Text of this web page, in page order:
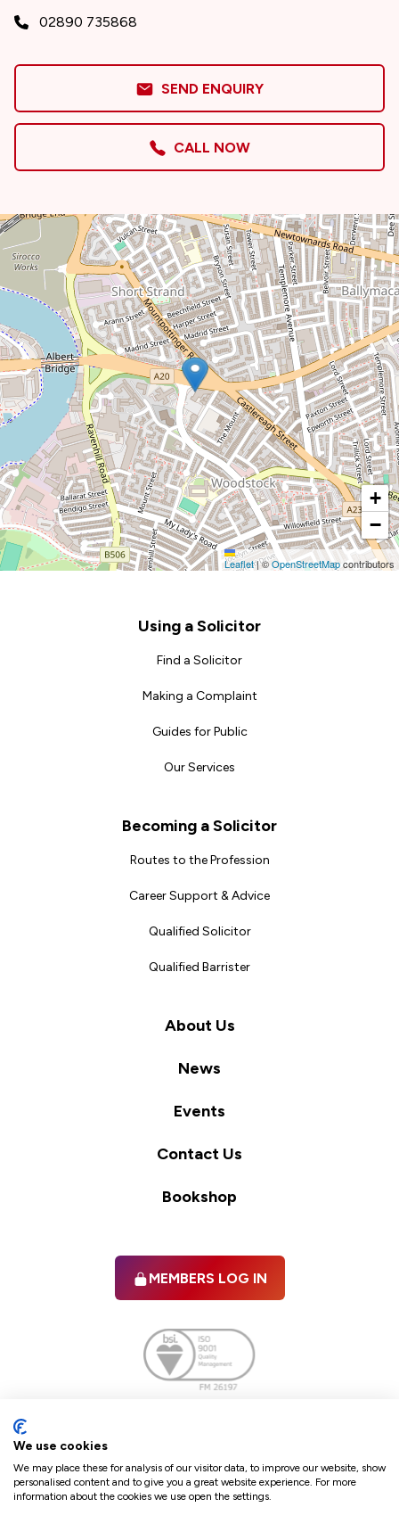
02890 735868
SEND ENQUIRY
CALL NOW
+
−
Leaflet|©OpenStreetMapcontributors
Using a Solicitor
Find a Solicitor
Making a Complaint
Guides for Public
Our Services
Becoming a Solicitor
Routes to the Profession
Career Support & Advice
Qualified Solicitor
Qualified Barrister
About Us
News
Events
Contact Us
Bookshop
MEMBERS LOG IN
We use cookies
We may place these for analysis of our visitor data, to improve our website, show
personalised content and to give you a great website experience. For more
information about the cookies we use open the settings.